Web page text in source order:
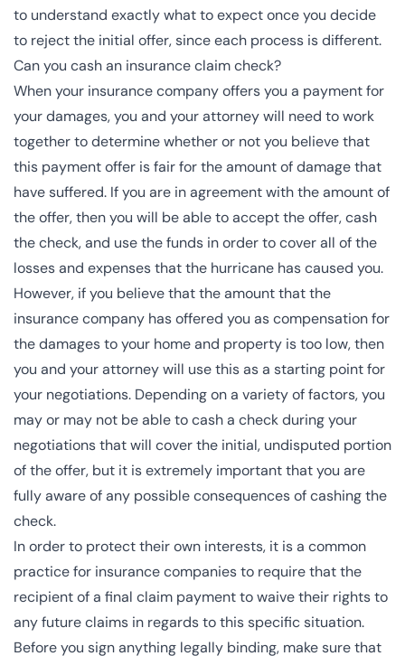
to understand exactly what to expect once you decide
to reject the initial offer, since each process is different.
Can you cash an insurance claim check?
When your insurance company offers you a payment for
your damages, you and your attorney will need to work
together to determine whether or not you believe that
this payment offer is fair for the amount of damage that
have suffered. If you are in agreement with the amount of
the offer, then you will be able to accept the offer, cash
the check, and use the funds in order to cover all of the
losses and expenses that the hurricane has caused you.
However, if you believe that the amount that the
insurance company has offered you as compensation for
the damages to your home and property is too low, then
you and your attorney will use this as a starting point for
your negotiations. Depending on a variety of factors, you
may or may not be able to cash a check during your
negotiations that will cover the initial, undisputed portion
of the offer, but it is extremely important that you are
fully aware of any possible consequences of cashing the
check.
In order to protect their own interests, it is a common
practice for insurance companies to require that the
recipient of a final claim payment to waive their rights to
any future claims in regards to this specific situation.
Before you sign anything legally binding, make sure that